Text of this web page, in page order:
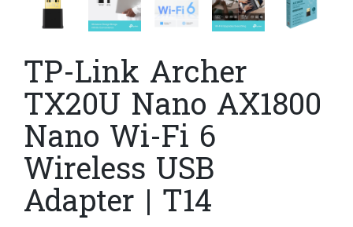
TP-Link Archer
TX20U Nano AX1800
Nano Wi-Fi 6
Wireless USB
Adapter | T14